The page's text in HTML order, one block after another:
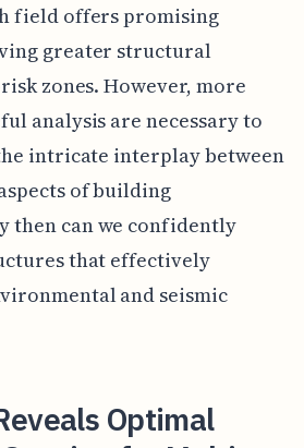
field offers promising
greater structural
zones. However, more
analysis are necessary to
intricate interplay between
of building
then can we confidently
that effectively
and seismic
Optimal